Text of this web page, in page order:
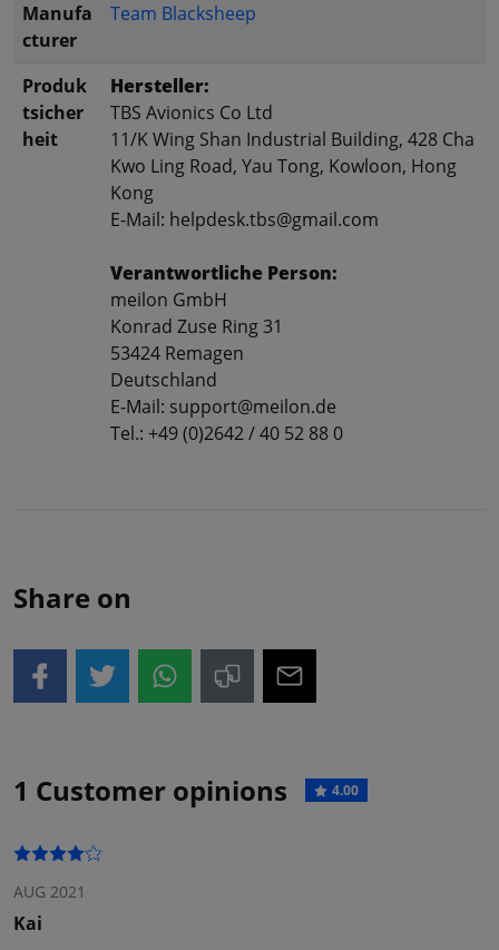
Manufa
cturer
Team Blacksheep
Produk
tsicher
heit
Hersteller:
TBS Avionics Co Ltd
11/K Wing Shan Industrial Building, 428 Cha
Kwo Ling Road, Yau Tong, Kowloon, Hong
Kong
E-Mail: helpdesk.tbs@gmail.com
Verantwortliche Person:
meilon GmbH
Konrad Zuse Ring 31
53424 Remagen
Deutschland
E-Mail: support@meilon.de
Tel.: +49 (0)2642 / 40 52 88 0
Share on
1 Customer opinions 4.00
AUG 2021
Kai